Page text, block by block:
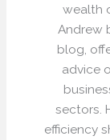
wealth
Andrew
blog,
advice
sectors.
efficiency